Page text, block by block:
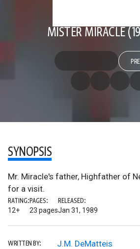
MISTER MIRACLE
SYNOPSIS
Mr. Miracle's father, Highfather of
for a visit.
RATING:
12+
PAGES:
23 pages
RELEASED:
Jan 31, 1989
WRITTEN BY: J.M. DeMatteis